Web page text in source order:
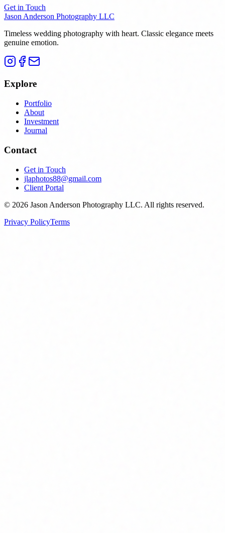
Get in Touch
Jason Anderson Photography LLC
Timeless wedding photography with heart. Classic elegance meets
genuine emotion.
Explore
Portfolio
About
Investment
Journal
Contact
Get in Touch
jlaphotos88@gmail.com
Client Portal
© 2026 Jason Anderson Photography LLC. All rights reserved.
Privacy PolicyTerms